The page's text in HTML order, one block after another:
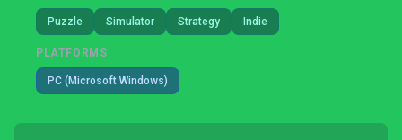
Puzzle Simulator Strategy Indie
PLATFORMS
PC (Microsoft Windows)